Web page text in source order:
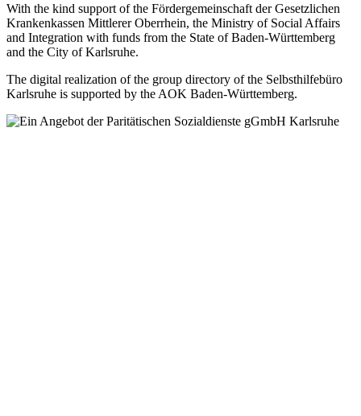
With the kind support of the Fördergemeinschaft der Gesetzlichen
Krankenkassen Mittlerer Oberrhein, the Ministry of Social Affairs
and Integration with funds from the State of Baden-Württemberg
and the City of Karlsruhe.
The digital realization of the group directory of the Selbsthilfebüro
Karlsruhe is supported by the AOK Baden-Württemberg.